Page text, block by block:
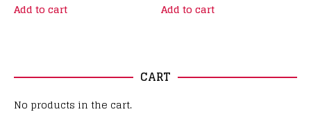
Add to cart Add to cart
CART
No products in the cart.